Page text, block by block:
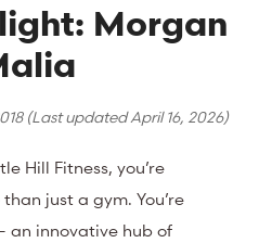
Morgan
(Last updatedApril 16, 2026)
Hill Fitness, you’re
just a gym. You’re
an innovative hub of